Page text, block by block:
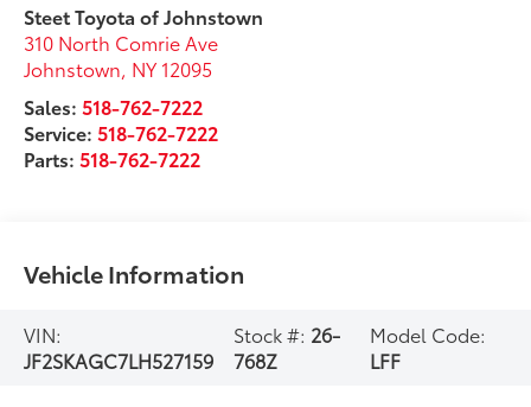
Steet Toyota of Johnstown
310 North Comrie Ave
Johnstown, NY 12095
Sales:518-762-7222
Service:518-762-7222
Parts:518-762-7222
Vehicle Information
VIN:
JF2SKAGC7LH527159
Stock #: 26-
768Z
Model Code:
LFF